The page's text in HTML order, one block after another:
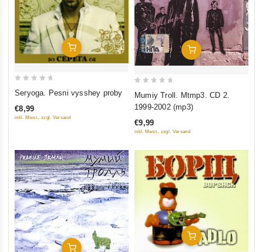
Add To Cart
out
of
Seryoga. Pesni vysshey proby
€8,99
inkl. Mwst., zzgl. Versand
Add To Cart
5
Mumiy Troll. Mtmp3. CD 2.
1999-2002 (mp3)
€9,99
inkl. Mwst., zzgl. Versand
Add To Cart
Add To Cart